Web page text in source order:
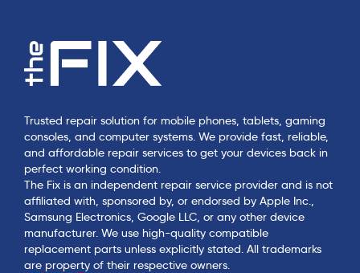
Trusted repair solution for mobile phones, tablets, gaming
consoles, and computer systems. We provide fast, reliable,
and affordable repair services to get your devices back in
perfect working condition.
The Fix is an independent repair service provider and is not
affiliated with, sponsored by, or endorsed by Apple Inc.,
Samsung Electronics, Google LLC, or any other device
manufacturer. We use high-quality compatible
replacement parts unless explicitly stated. All trademarks
are property of their respective owners.